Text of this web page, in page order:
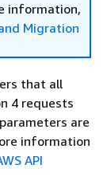
information,
Migration
that all
4 requests
are
information
API